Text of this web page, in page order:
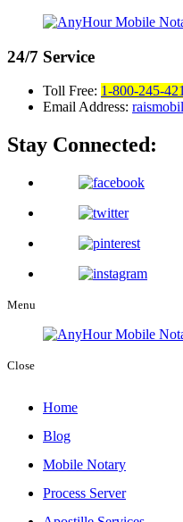
24/7 Service
Toll Free: 1-800-245-
Email Address:
Stay Connected:
Menu
Close
Home
Blog
Mobile Notary
Process Server